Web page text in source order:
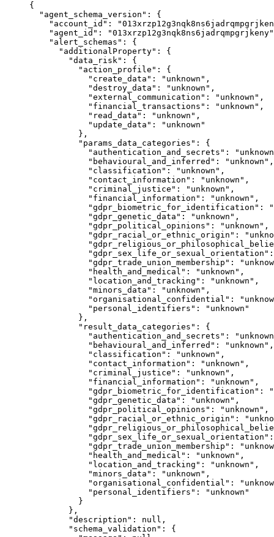
{
"agent_schema_version" : {
"account_id" : "
"agent_id" : "013xrzp12g3nqk8ns6jadrqmpgrjkeny"
"alert_schemas" : {
"additionalProperty" : {
"data_risk" : {
"action_profile" : {
"create_data" : " unknown " ,
"destroy_data" : " unknown " ,
"external_communication" : " unknown " ,
"financial_transactions" : " unknown " ,
"read_data" : " unknown " ,
"update_data" : " unknown "
},
"params_data_categories" : {
"authentication_and_secrets" : " unknown
"behavioural_and_inferred" : " unknown " ,
"classification" : " unknown " ,
"contact_information" : " unknown " ,
"criminal_justice" : " unknown " ,
"financial_information" : " unknown " ,
"gdpr_biometric_for_identification" :
"
"gdpr_genetic_data" : " unknown " ,
"gdpr_political_opinions" : " unknown " ,
"gdpr_racial_or_ethnic_origin" : "
"gdpr_sex_life_or_sexual_orientation"
"gdpr_trade_union_membership" : "
"health_and_medical" : " unknown " ,
"location_and_tracking" : " unknown " ,
"minors_data" : " unknown " ,
"organisational_confidential" : "
"personal_identifiers" : " unknown "
},
"result_data_categories" : {
"authentication_and_secrets" : " unknown
"behavioural_and_inferred" : " unknown " ,
"classification" : " unknown " ,
"contact_information" : " unknown " ,
"criminal_justice" : " unknown " ,
"financial_information" : " unknown " ,
"gdpr_biometric_for_identification" :
"
"gdpr_genetic_data" : " unknown " ,
"gdpr_political_opinions" : " unknown " ,
"gdpr_racial_or_ethnic_origin" : "
"gdpr_sex_life_or_sexual_orientation"
"gdpr_trade_union_membership" : "
"health_and_medical" : " unknown " ,
"location_and_tracking" : " unknown " ,
"minors_data" : " unknown " ,
"organisational_confidential" : "
"personal_identifiers" : " unknown "
}
},
"description" : null ,
"schema_validation" : {